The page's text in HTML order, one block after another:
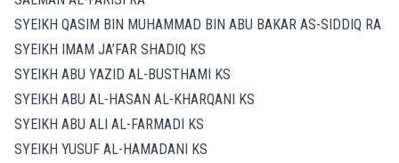
SYEIKH QASIM BIN MUHAMMAD BIN ABU BAKAR AS-SIDDIQ RA
SYEIKH IMAM JA’FAR SHADIQ KS
SYEIKH ABU YAZID AL-BUSTHAMI KS
SYEIKH ABU AL-HASAN AL-KHARQANI KS
SYEIKH ABU ALI AL-FARMADI KS
SYEIKH YUSUF AL-HAMADANI KS